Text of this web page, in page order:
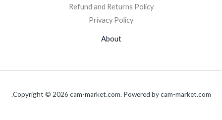
Refund and Returns Policy
Privacy Policy
About
Copyright © 2026 cam-market.com. Powered by cam-market.com.